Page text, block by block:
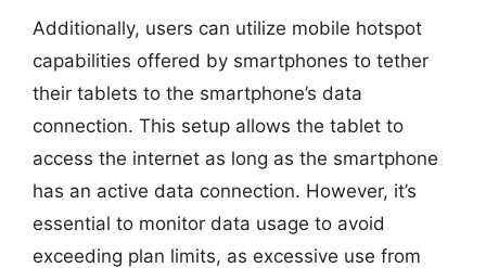
Additionally, users can utilize mobile hotspot
capabilities offered by smartphones to tether
their tablets to the smartphone’s data
connection. This setup allows the tablet to
access the internet as long as the smartphone
has an active data connection. However, it’s
essential to monitor data usage to avoid
exceeding plan limits, as excessive use from